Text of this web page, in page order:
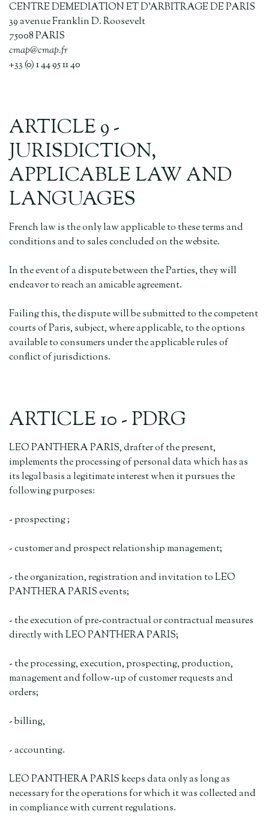
CENTRE DEMEDIATION ET D'ARBITRAGE DE PARIS
39 avenue Franklin D. Roosevelt
75008 PARIS
cmap@cmap.fr
+33 (0) 1 44 95 11 40
ARTICLE 9 -
JURISDICTION,
APPLICABLE LAW AND
LANGUAGES
French law is the only law applicable to these terms and
conditions and to sales concluded on the website.
In the event of a dispute between the Parties, they will
endeavor to reach an amicable agreement.
Failing this, the dispute will be submitted to the competent
courts of Paris, subject, where applicable, to the options
available to consumers under the applicable rules of
conflict of jurisdictions.
ARTICLE 10 - PDRG
LEO PANTHERA PARIS, drafter of the present,
implements the processing of personal data which has as
its legal basis a legitimate interest when it pursues the
following purposes:
- prospecting ;
- customer and prospect relationship management;
- the organization, registration and invitation to LEO
PANTHERA PARIS events;
- the execution of pre-contractual or contractual measures
directly with LEO PANTHERA PARIS;
- the processing, execution, prospecting, production,
management and follow-up of customer requests and
orders;
- billing,
- accounting.
LEO PANTHERA PARIS keeps data only as long as
necessary for the operations for which it was collected and
in compliance with current regulations.